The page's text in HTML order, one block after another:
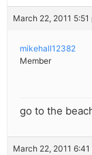
March 22, 2011 5:51
mikehall12382
Member
go to the
March 22, 2011